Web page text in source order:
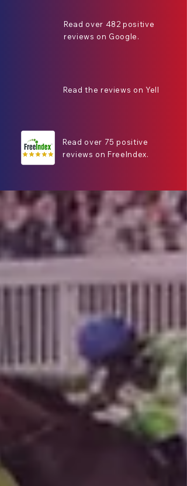
Read over 482 positive
reviews on Google.
Read the reviews on Yell
Read over 75 positive
reviews on FreeIndex.